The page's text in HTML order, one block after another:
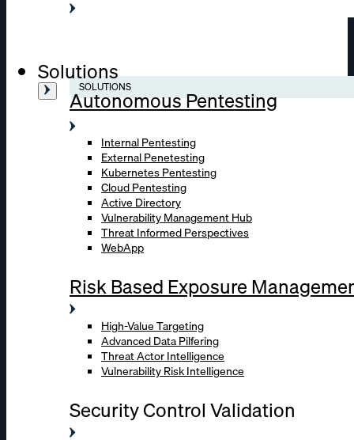
Solutions
SOLUTIONS
Autonomous Pentesting
Internal Pentesting
External Penetesting
Kubernetes Pentesting
Cloud Pentesting
Active Directory
Vulnerability Management Hub
Threat Informed Perspectives
WebApp
Risk Based Exposure
High-Value Targeting
Advanced Data Pilfering
Threat Actor Intelligence
Vulnerability Risk Intelligence
Security Control Validation